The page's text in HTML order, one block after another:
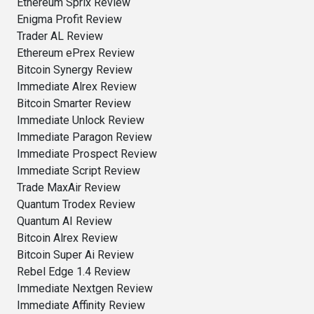
Enigma Profit Review
Trader AL Review
Ethereum ePrex Review
Bitcoin Synergy Review
Immediate Alrex Review
Bitcoin Smarter Review
Immediate Unlock Review
Immediate Paragon Review
Immediate Prospect Review
Immediate Script Review
Trade MaxAir Review
Quantum Trodex Review
Quantum AI Review
Bitcoin Alrex Review
Bitcoin Super Ai Review
Rebel Edge 1.4 Review
Immediate Nextgen Review
Immediate Affinity Review